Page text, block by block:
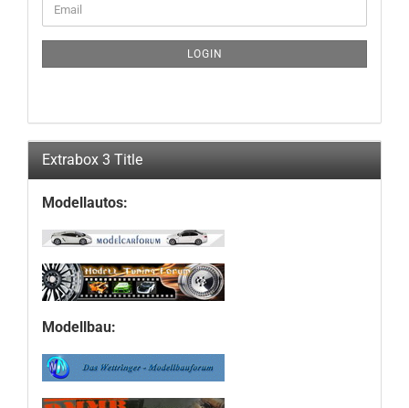
TO
PAGE
Email
LOGIN
Extrabox 3 Title
Modellautos:
Modellbau: